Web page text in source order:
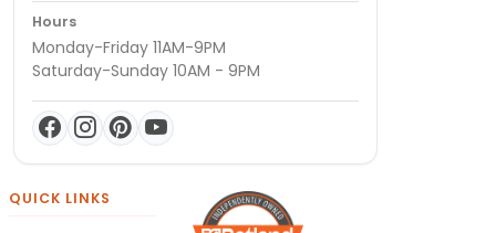
Hours
Monday-Friday 11AM-9PM
Saturday-Sunday 10AM - 9PM
QUICK LINKS